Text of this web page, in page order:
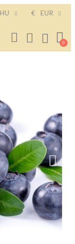
HU € EUR